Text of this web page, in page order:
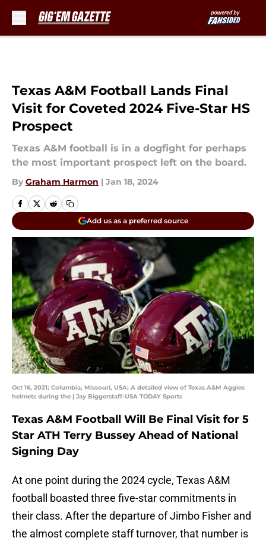
Texas A&M Football Lands Final
Visit for Coveted 2024 Five-Star HS
Prospect
Texas A&M football is in a dogfight for perhaps
the most important prospect left on the board.
By Graham Harmon | Jan 18, 2024
Add us as a preferred source
Oct 16, 2021; Columbia, Missouri, USA; A detailed view of Texas A&M Aggies
helmets during the | Jay Biggerstaff-USA TODAY Sports
Texas A&M Football Will Be Final Visit for 5
Star ATH Terry Bussey Ahead of National
Signing Day
At one point during the 2024 cycle, Texas A&M
football boasted three five-star commitments in
their class. After the departure of Jimbo Fisher and
the almost complete staff turnover, that number is